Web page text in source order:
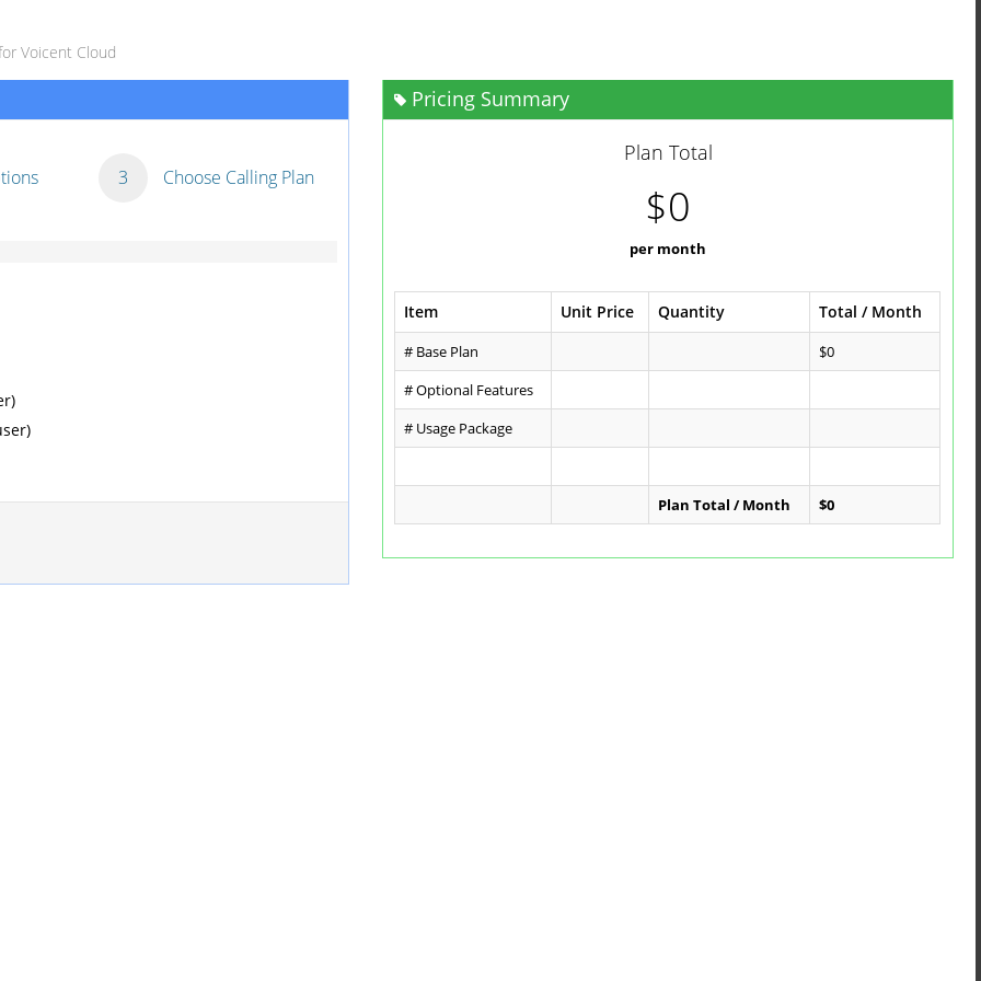
Voicent Cloud
3 Choose Calling Plan
Pricing Summary
Plan Total
$0
per month
Item Unit Price Quantity Total / Month
# Base Plan
$0
# Optional Features
# Usage Package
Plan Total / Month $0